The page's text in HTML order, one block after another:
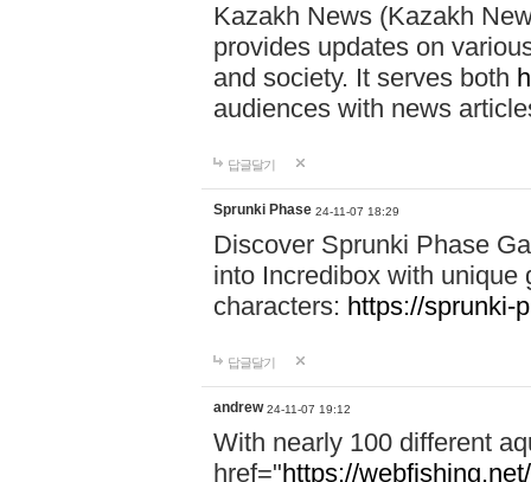
Kazakh News (Kazakh
provides updates on
and society. It serves both
audiences with news
답글달기
Sprunki Phase 24-11-07 18:29
Discover Sprunki Phase
into Incredibox with unique
characters: https://sprunki-
답글달기
andrew 24-11-07 19:12
With nearly 100 different
href="https://